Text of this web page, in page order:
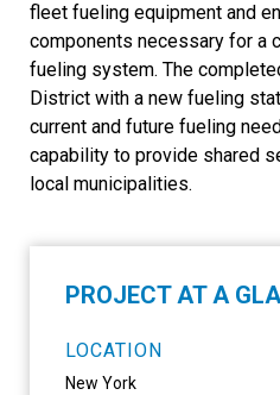
fleet fueling equipment and
components necessary for a
fueling system. The
District with a new fueling
current and future fueling
capability to provide shared
local municipalities.
PROJECT AT A
LOCATION
New York